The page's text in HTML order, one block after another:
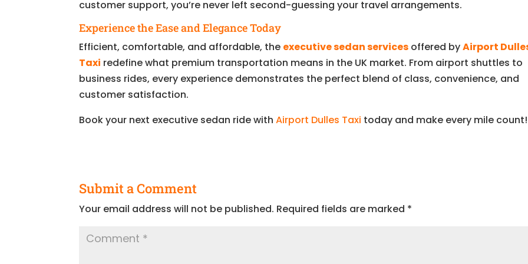
customer support, you’re never left second-guessing your travel arrangements.
Experience the Ease and Elegance Today
Efficient, comfortable, and affordable, the executive sedan services offered byAirport
Taxi redefine what premium transportation means in the UK market. From airport shuttles to
business rides, every experience demonstrates the perfect blend of class, convenience, and
customer satisfaction.
Book your next executive sedan ride withAirport Dulles Taxi today and make every mile count!
Submit a Comment
Your email address will not be published. Required fields are marked *